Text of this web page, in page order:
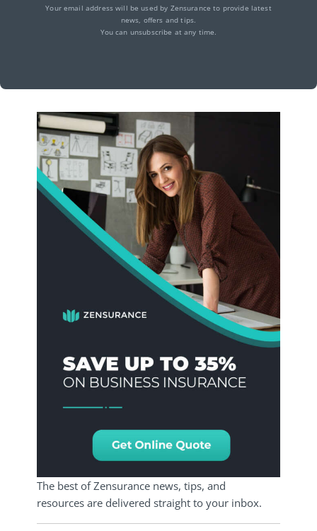
Your email address will be used by Zensurance to provide latest
news, offers and tips.
You can unsubscribe at any time.
The best of Zensurance news, tips, and
resources are delivered straight to your inbox.